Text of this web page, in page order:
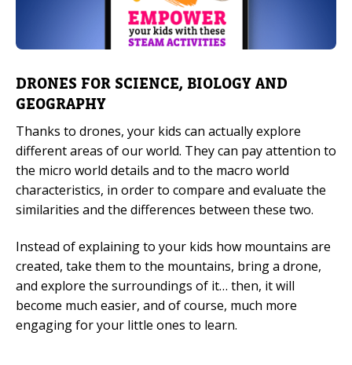
DRONES FOR SCIENCE, BIOLOGY AND
GEOGRAPHY
Thanks to drones, your kids can actually explore
different areas of our world. They can pay attention to
the micro world details and to the macro world
characteristics, in order to compare and evaluate the
similarities and the differences between these two.
Instead of explaining to your kids how mountains are
created, take them to the mountains, bring a drone,
and explore the surroundings of it… then, it will
become much easier, and of course, much more
engaging for your little ones to learn.